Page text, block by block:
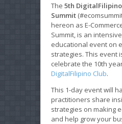
The 5th
Summit
hereon as E-
Summit, is an
educational event on
strategies. This event
celebrate the 10th
DigitalFilipino Club.
This 1-day event will
practitioners share
strategies on making
and help grow your